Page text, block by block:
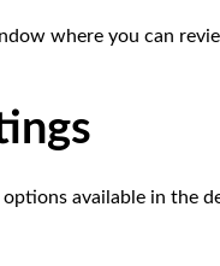
where you can
available in the